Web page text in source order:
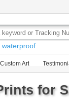
Custom Art
for